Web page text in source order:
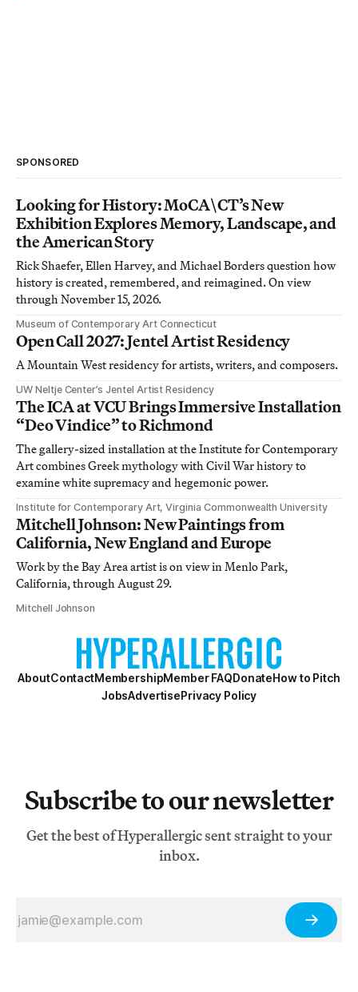
SPONSORED
Looking for History: MoCA\CT’s New
Exhibition Explores Memory, Landscape, and
the American Story
Rick Shaefer, Ellen Harvey, and Michael Borders question how
history is created, remembered, and reimagined. On view
through November 15, 2026.
Museum of Contemporary Art Connecticut
Open Call 2027: Jentel Artist Residency
A Mountain West residency for artists, writers, and composers.
UW Neltje Center’s Jentel Artist Residency
The ICA at VCU Brings Immersive Installation
“Deo Vindice” to Richmond
The gallery-sized installation at the Institute for Contemporary
Art combines Greek mythology with Civil War history to
examine white supremacy and hegemonic power.
Institute for Contemporary Art, Virginia Commonwealth University
Mitchell Johnson: New Paintings from
California, New England and Europe
Work by the Bay Area artist is on view in Menlo Park,
California, through August 29.
Mitchell Johnson
AboutContactMembershipMember FAQDonateHow to Pitch
JobsAdvertisePrivacy Policy
Subscribe to our newsletter
Get the best of Hyperallergic sent straight to your
inbox.